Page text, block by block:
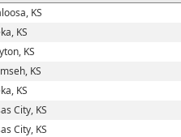
KS
KS
KS
KS
KS
City, KS
City, KS